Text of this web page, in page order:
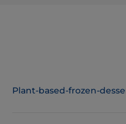
Plant-based-frozen-